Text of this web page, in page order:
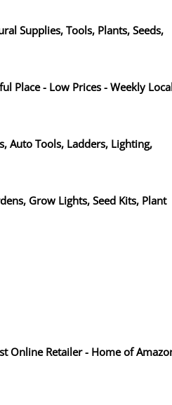
Supplies, Tools, Plants, Seeds,
Place - Low Prices - Weekly
Auto Tools, Ladders, Lighting,
Grow Lights, Seed Kits, Plant
Online Retailer - Home of